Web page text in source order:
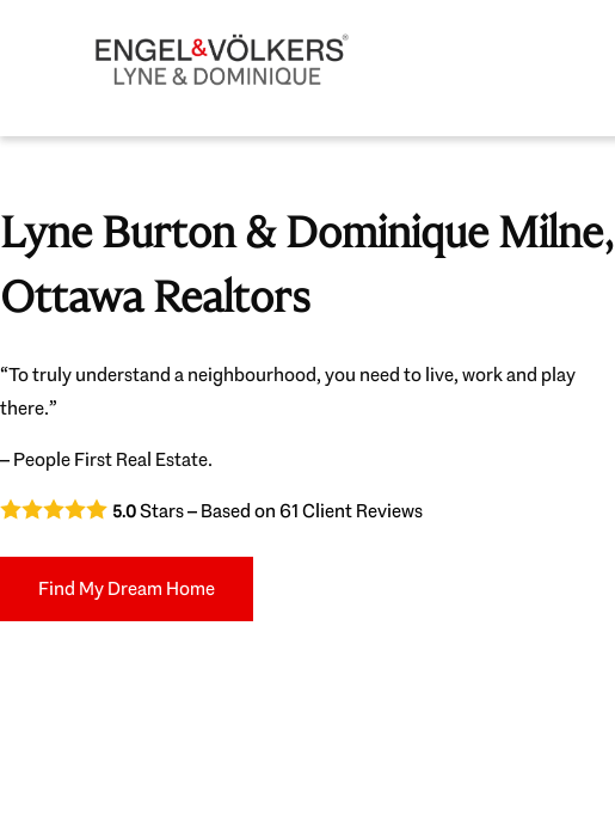
Lyne Burton & Dominique Milne,
Ottawa Realtors
“To truly understand a neighbourhood, you need to live, work and play
there.”
– People First Real Estate.
5.0Stars – Based on61Client Reviews
Find My Dream Home